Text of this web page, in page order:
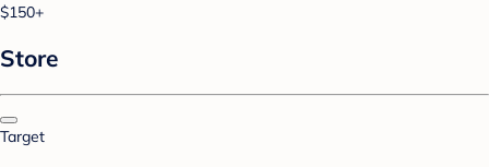
$150+
Store
Target